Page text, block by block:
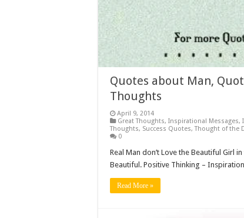
Quotes about Man,
Thoughts
April 9, 2014
Great Thoughts, Inspirational Messages,
Thoughts, Success Quotes,Thought of the
0
Real Man don’t Love the Beautiful Girl
Beautiful. Positive Thinking –
Read More »